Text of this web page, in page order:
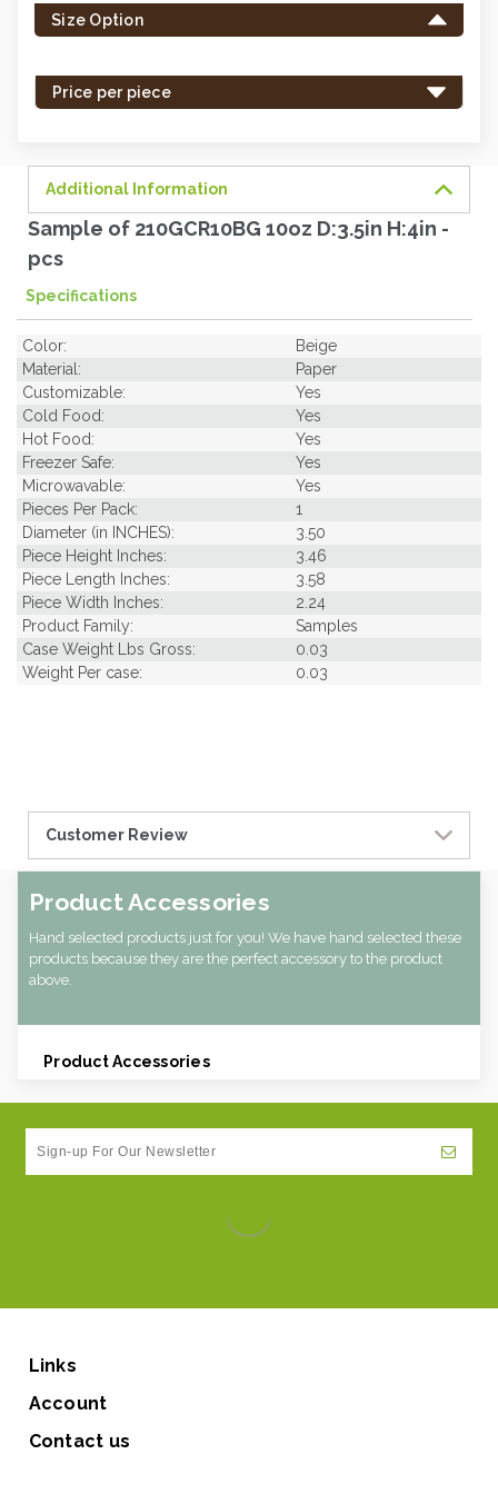
inSize Option
Price per piece
Additional Information
Sample of 210GCR10BG 10oz D:3.5in H:4in -
pcs
Specifications
Color:
Beige
Material:
Paper
Customizable:
Yes
Cold Food:
Yes
Hot Food:
Yes
Freezer Safe:
Yes
Microwavable:
Yes
Pieces Per Pack:
1
Diameter (in INCHES):
3.50
Piece Height Inches:
3.46
Piece Length Inches:
3.58
Piece Width Inches:
2.24
Product Family:
Samples
Case Weight Lbs Gross:
0.03
Weight Per case:
0.03
Customer Review
Product Accessories
Hand selected products just for you! We have hand selected these
products because they are the perfect accessory to the product
above.
Product Accessories
Links
Account
Contact us